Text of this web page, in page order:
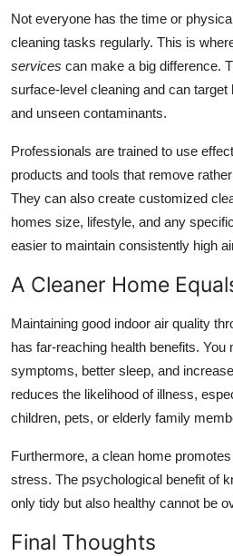
Not everyone has the time or
cleaning tasks regularly. This is
services can make a big difference.
surface-level cleaning and can
and unseen contaminants.
Professionals are trained to use
products and tools that remove
They can also create customized
homes size, lifestyle, and any
easier to maintain consistently high
A Cleaner Home
Maintaining good indoor air quality
has far-reaching health benefits.
symptoms, better sleep, and
reduces the likelihood of illness,
children, pets, or elderly family
Furthermore, a clean home
stress. The psychological benefit of
only tidy but also healthy cannot be
Final Thoughts